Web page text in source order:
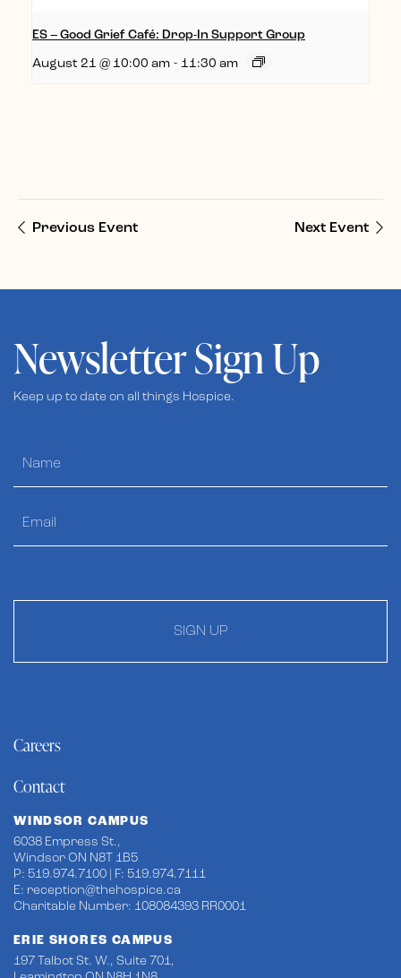
ES – Good Grief Café: Drop-In Support Group
August 21 @ 10:00 am - 11:30 am
Previous Event Next Event
Newsletter Sign Up
Keep up to date on all things Hospice.
SIGN UP
Careers
Contact
WINDSOR CAMPUS
6038 Empress St.,
Windsor ON N8T 1B5
P: 519.974.7100 | F: 519.974.7111
E: reception@thehospice.ca
Charitable Number: 108084393 RR0001
ERIE SHORES CAMPUS
197 Talbot St. W., Suite 701,